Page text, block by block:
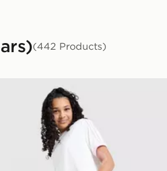
(442 Products)
Girls' Denim Track Pants Junior